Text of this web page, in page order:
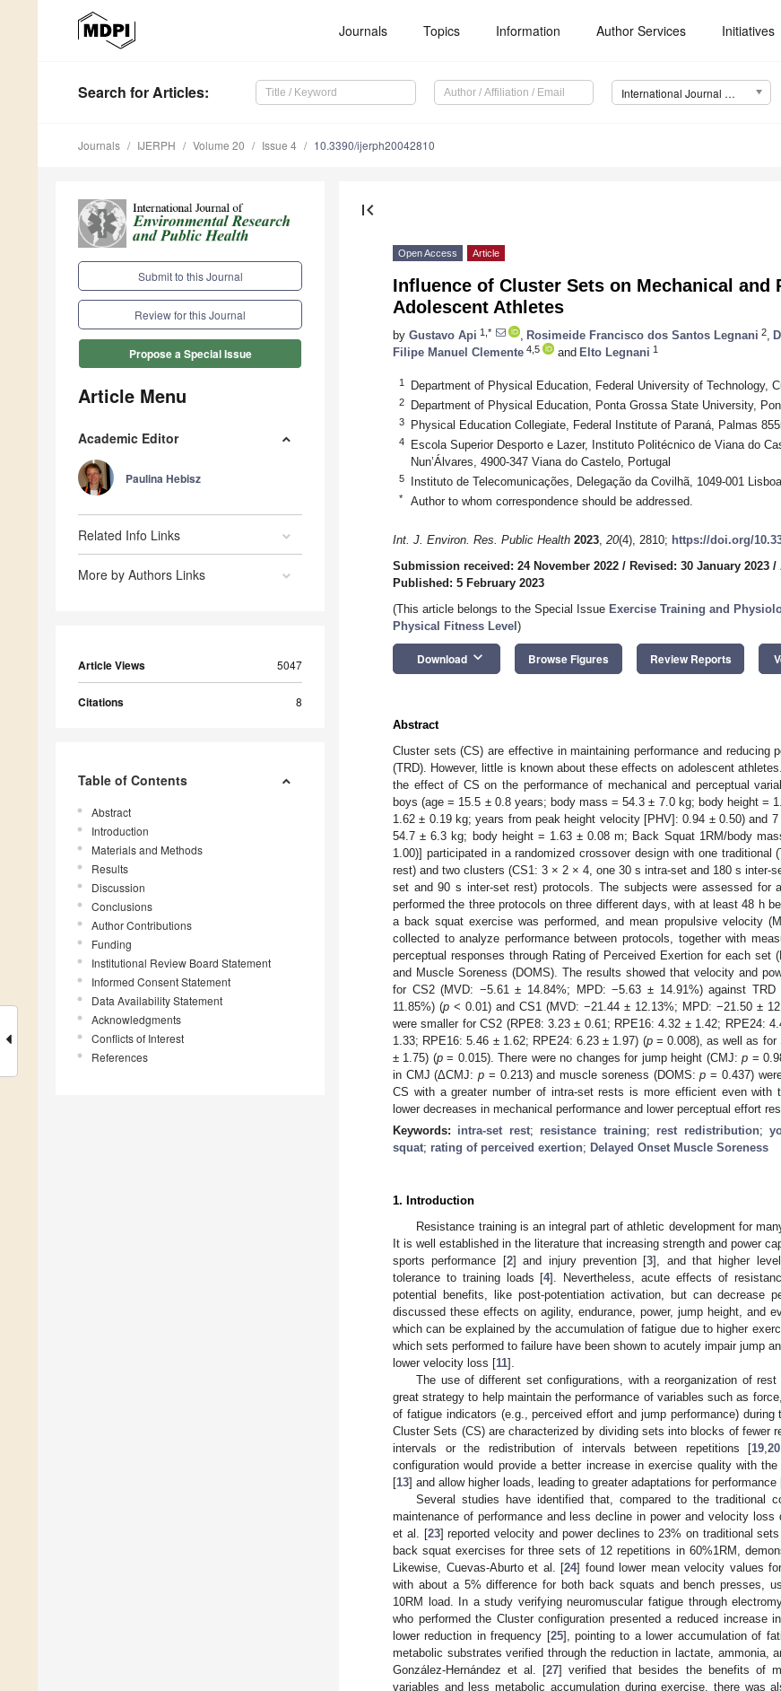
Journals Topics Information Author Services Initiatives
Search for Articles: International Journal of Environmental Research and Public Health (IJERPH)
Journals IJERPH Volume 20 Issue 4 10.3390/ijerph20042810
Submit to this Journal
Review for this Journal
Propose a Special Issue
Article Menu
Academic Editor
Paulina Hebisz
Related Info Links
More by Authors Links
Article Views 5047
Citations 8
Table of Contents
Abstract
Introduction
Materials and Methods
Results
Discussion
Conclusions
Author Contributions
Funding
Institutional Review Board Statement
Informed Consent Statement
Data Availability Statement
Acknowledgments
Conflicts of Interest
References
first_page
Open Access Article
Influence of Cluster Sets on Mechanical and
Adolescent Athletes
by Gustavo Api 1,* Rosimeide Francisco dos Santos Legnani 2
Filipe Manuel Clemente 4,5 and Elto Legnani 1
1 Department of Physical Education, Federal University of Technology,
2 Department of Physical Education, Ponta Grossa State University,
3 Physical Education Collegiate, Federal Institute of Paraná, Palmas
4
Escola Superior Desporto e Lazer, Instituto Politécnico de Viana do
Nun’Álvares, 4900-347 Viana do Castelo, Portugal
5 Instituto de Telecomunicações, Delegação da Covilhã, 1049-001
* Author to whom correspondence should be addressed.
Int. J. Environ. Res. Public Health 2023, 20(4), 2810; https://doi.org/
Submission received: 24 November 2022 / Revised: 30 January 2023 /
Published: 5 February 2023
(This article belongs to the Special Issue Exercise Training and
Physical Fitness Level )
Download keyboard_arrow_down Browse Figures Review Reports
Abstract
Cluster sets (CS) are effective in maintaining performance and reducing
(TRD). However, little is known about these effects on adolescent
the effect of CS on the performance of mechanical and perceptual
boys (age = 15.5 ± 0.8 years; body mass = 54.3 ± 7.0 kg; body height =
1.62 ± 0.19 kg; years from peak height velocity [PHV]: 0.94 ± 0.50) and
54.7 ± 6.3 kg; body height = 1.63 ± 0.08 m; Back Squat 1RM/body
1.00)] participated in a randomized crossover design with one
rest) and two clusters (CS1: 3 × 2 × 4, one 30 s intra-set and 180 s inter-
set and 90 s inter-set rest) protocols. The subjects were assessed
performed the three protocols on three different days, with at least 48 h
a back squat exercise was performed, and mean propulsive velocity
collected to analyze performance between protocols, together with
perceptual responses through Rating of Perceived Exertion for each set
and Muscle Soreness (DOMS). The results showed that velocity and
for CS2 (MVD: −5.61 ± 14.84%; MPD: −5.63 ± 14.91%) against
11.85%) (p < 0.01) and CS1 (MVD: −21.44 ± 12.13%; MPD: −21.50 ±
were smaller for CS2 (RPE8: 3.23 ± 0.61; RPE16: 4.32 ± 1.42; RPE24:
1.33; RPE16: 5.46 ± 1.62; RPE24: 6.23 ± 1.97) (p= 0.008), as well as for
± 1.75) (p= 0.015). There were no changes for jump height (CMJ:p =
in CMJ (ΔCMJ:p = 0.213) and muscle soreness (DOMS:p = 0.437)
CS with a greater number of intra-set rests is more efficient even with
lower decreases in mechanical performance and lower perceptual effort
Keywords: intra-set rest; resistance training; rest redistribution;
squat; rating of perceived exertion; Delayed Onset Muscle Soreness
1. Introduction
Resistance training is an integral part of athletic development for
It is well established in the literature that increasing strength and power
sports performance [2] and injury prevention [3], and that higher
tolerance to training loads [4]. Nevertheless, acute effects of
potential benefits, like post-potentiation activation, but can decrease
discussed these effects on agility, endurance, power, jump height, and
which can be explained by the accumulation of fatigue due to higher
which sets performed to failure have been shown to acutely impair jump
lower velocity loss [11].
The use of different set configurations, with a reorganization of
great strategy to help maintain the performance of variables such as
of fatigue indicators (e.g., perceived effort and jump performance)
Cluster Sets (CS) are characterized by dividing sets into blocks of fewer
intervals or the redistribution of intervals between repetitions [19 20
configuration would provide a better increase in exercise quality with
[13] and allow higher loads, leading to greater adaptations for performance
Several studies have identified that, compared to the traditional
maintenance of performance and less decline in power and velocity loss
et al. [23] reported velocity and power declines to 23% on traditional
back squat exercises for three sets of 12 repetitions in 60%1RM,
Likewise, Cuevas-Aburto et al. [24] found lower mean velocity values
with about a 5% difference for both back squats and bench presses,
10RM load. In a study verifying neuromuscular fatigue through
who performed the Cluster configuration presented a reduced increase
lower reduction in frequency [25], pointing to a lower accumulation of
metabolic substrates verified through the reduction in lactate, ammonia,
González-Hernández et al. [27] verified that besides the benefits of
variables and less metabolic accumulation during exercise, there was